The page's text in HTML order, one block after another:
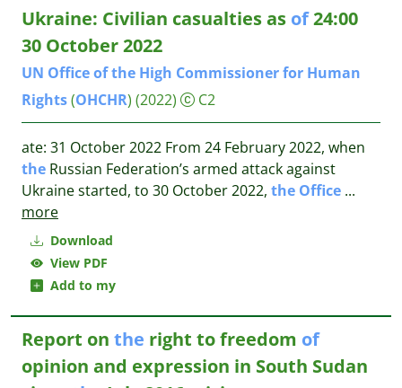
Download
View PDF
Add to my
Ukraine: Civilian casualties as of24:00
30 October 2022
UN Officeofthe High Commissionerfor Human
Rights(OHCHR) (2022) C2
ate: 31 October 2022 From 24 February 2022, when
the Russian Federation’s armed attack against
Ukraine started, to 30 October 2022, the Office ...
more
Report on the right to freedom of
opinion and expression in South Sudan